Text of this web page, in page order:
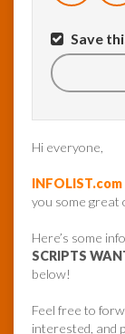
Save
Hi everyone,
INFOLIST.com
you some great
Here’s some
SCRIPTS
below!
Feel free to
interested, and